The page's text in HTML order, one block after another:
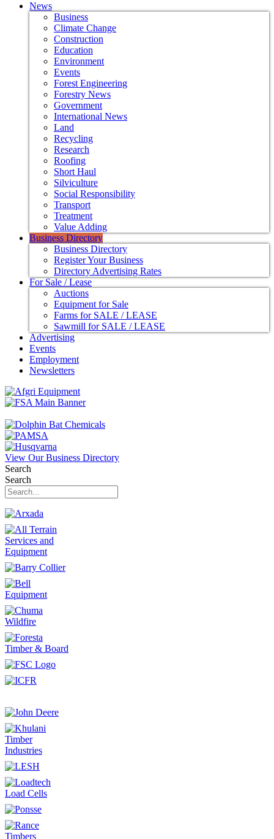
News
Business
Climate Change
Construction
Education
Environment
Events
Forest Engineering
Forestry News
Government
International News
Land
Recycling
Research
Roofing
Short Haul
Silviculture
Social Responsibility
Transport
Treatment
Value Adding
Business Directory
Business Directory
Register Your Business
Directory Advertising Rates
For Sale / Lease
Auctions
Equipment for Sale
Farms for SALE / LEASE
Sawmill for SALE / LEASE
Advertising
Events
Employment
Newsletters
View Our Business Directory
Search
Search